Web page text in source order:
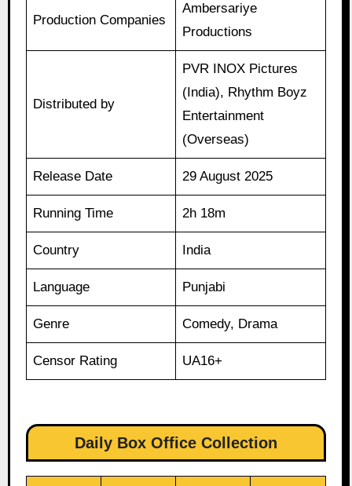
Production Companies
Ambersariye
Productions
Distributed by
PVR INOX Pictures
(India), Rhythm Boyz
Entertainment
(Overseas)
Release Date 29 August 2025
Running Time 2h 18m
Country India
Language Punjabi
Genre Comedy, Drama
Censor Rating UA16+
Daily Box Office Collection